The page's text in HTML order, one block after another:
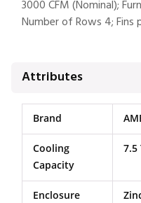
3000 CFM (Nominal);
Number of Rows 4; Fins
Attributes
Brand
Cooling
Capacity
7.5
Enclosure